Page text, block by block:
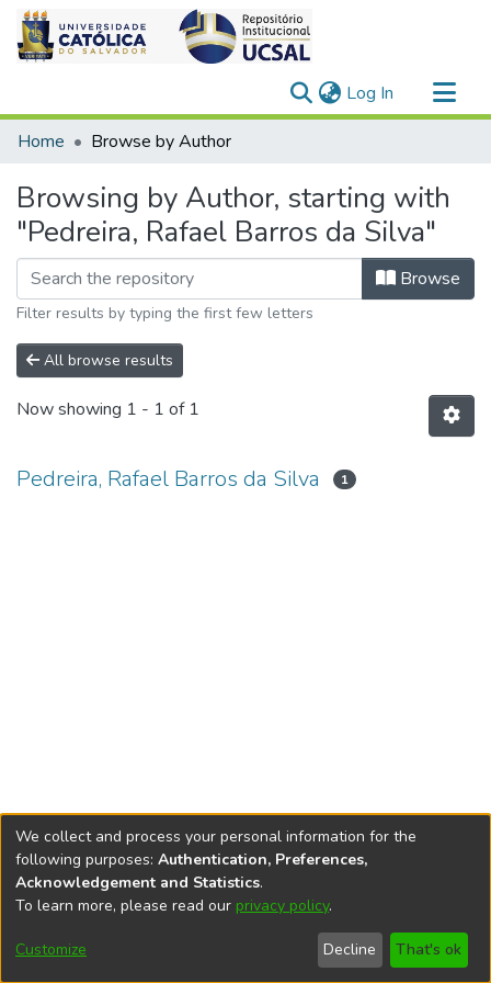
Log In (current)
Communities & Collections
Home Browse by Author
Browsing by Author, starting with
"Pedreira, Rafael Barros da Silva"
Browse
Filter results by typing the first few letters
All browse results
Now showing 1 - 1 of 1
Pedreira, Rafael Barros da Silva 1
DSpace softwarecopyright © 2002-2026
Cookie
End User
Agreement
Send
Feedback
We collect and process your personal information for the
following purposes: Authentication, Preferences,
Acknowledgement and Statistics.
To learn more, please read our privacy policy.
Customize Decline That's ok